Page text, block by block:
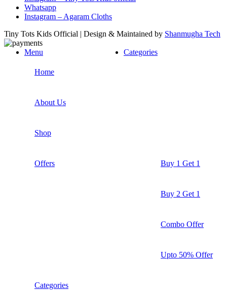
Whatsapp
Instagram – Agaram Cloths
Tiny Tots Kids Official | Design & Maintained by Shanmugha Tech
Menu Categories
Home
About Us
Shop
Offers Buy 1 Get 1
Buy 2 Get 1
Combo Offer
Upto 50% Offer
Categories